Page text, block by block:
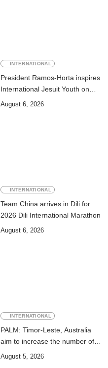
INTERNATIONAL
President Ramos-Horta inspires
International Jesuit Youth on
Peace and Reconciliation
August 6, 2026
INTERNATIONAL
Team China arrives in Dili for
2026 Dili International Marathon
August 6, 2026
INTERNATIONAL
PALM: Timor-Leste, Australia
aim to increase the number of
Timorese workers to 10,000 by
August 5, 2026